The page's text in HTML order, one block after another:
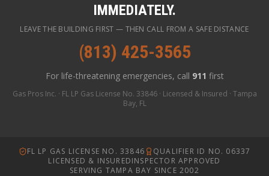
IMMEDIATELY.
LEAVE THE BUILDING FIRST — THEN CALL FROM A SAFE DISTANCE
(813) 425-3565
For life-threatening emergencies, call 911 first
Gas Pros Inc. · FL LP Gas License No. 33846 · Licensed & Insured · Tampa
Bay, FL
FL LP GAS LICENSE NO. 33846
QUALIFIER ID NO. 06337
LICENSED & INSUREDINSPECTOR APPROVED
SERVING TAMPA BAY SINCE 2002